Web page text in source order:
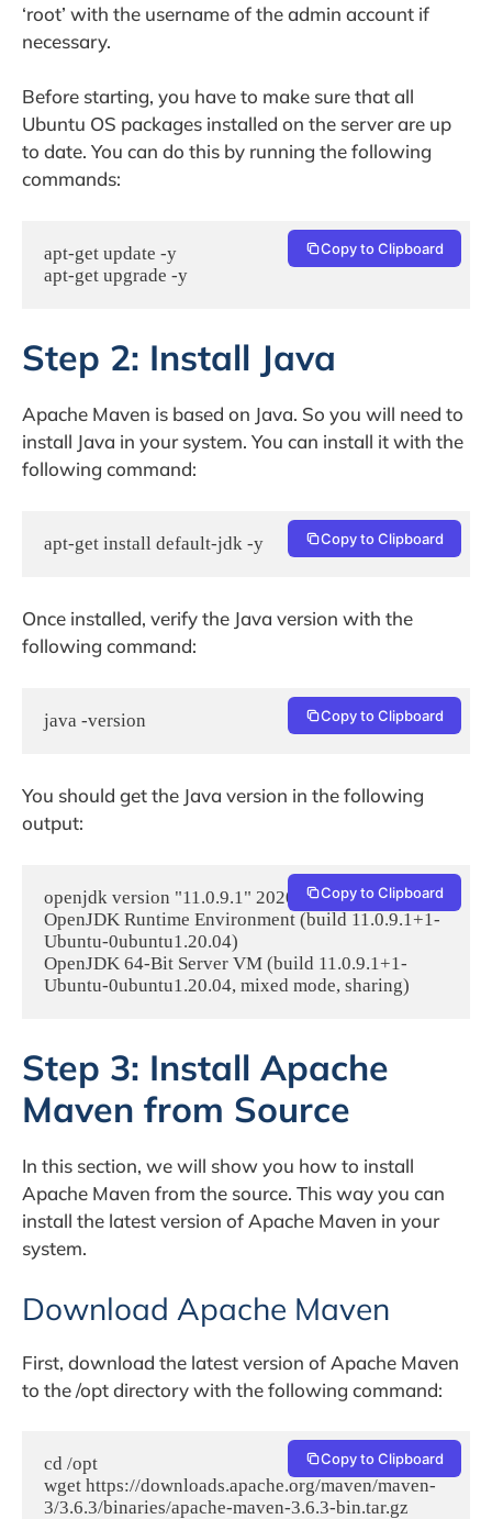
‘root’ with the username of the admin account if
necessary.
Before starting, you have to make sure that all
Ubuntu OS packages installed on the server are up
to date. You can do this by running the following
commands:
apt-get update -y
apt-get upgrade -y
Copy to Clipboard
Step 2: Install Java
Apache Maven is based on Java. So you will need to
install Java in your system. You can install it with the
following command:
apt-get install default-jdk -y Copy to Clipboard
Once installed, verify the Java version with the
following command:
java -version Copy to Clipboard
You should get the Java version in the following
output:
openjdk version "11.0.9.1" 2020-11-04
OpenJDK Runtime Environment (build 11.0.9.1+1-
Ubuntu-0ubuntu1.20.04)
OpenJDK 64-Bit Server VM (build 11.0.9.1+1-
Copy to Clipboard
Step 3: Install Apache
Maven from Source
In this section, we will show you how to install
Apache Maven from the source. This way you can
install the latest version of Apache Maven in your
system.
Download Apache Maven
First, download the latest version of Apache Maven
to the /opt directory with the following command:
cd /opt
wget https://downloads.apache.org/maven/maven-
3/3.6.3/binaries/apache-maven-3.6.3-bin.tar.gz
Copy to Clipboard